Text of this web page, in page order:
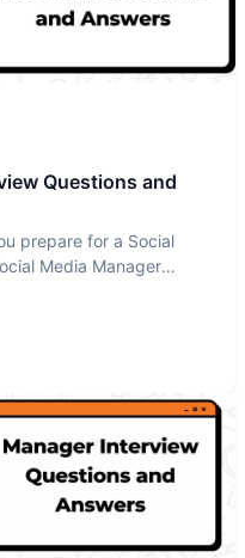
Questions and
prepare for a Social
Media Manager